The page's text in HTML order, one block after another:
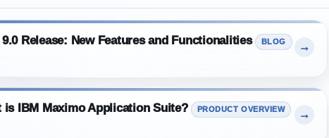
9.0 Release: New Features and Functionalities BLOG →
is IBM Maximo Application Suite? PRODUCT OVERVIEW →